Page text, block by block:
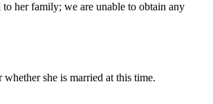
her family; we are unable to obtain any
she is married at this time.